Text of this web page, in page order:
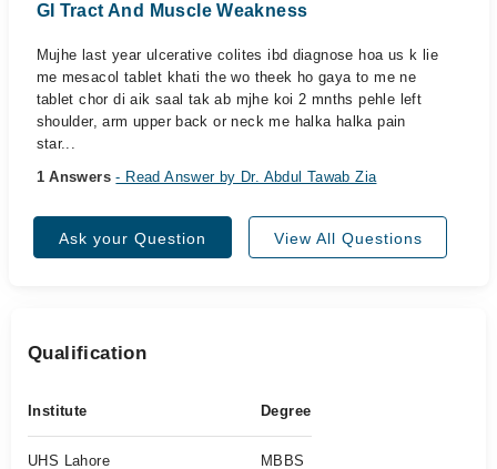
GI Tract And Muscle Weakness
Mujhe last year ulcerative colites ibd diagnose hoa us k lie
me mesacol tablet khati the wo theek ho gaya to me ne
tablet chor di aik saal tak ab mjhe koi 2 mnths pehle left
shoulder, arm upper back or neck me halka halka pain
star...
1 Answers- Read Answer by Dr. Abdul Tawab Zia
Ask your Question View All Questions
Qualification
Institute Degree
UHS Lahore MBBS